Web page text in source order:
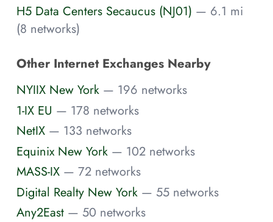
H5 Data Centers Secaucus (NJ01) — 6.1 mi
(8 networks)
Other Internet Exchanges Nearby
NYIIX New York — 196 networks
1-IX EU — 178 networks
NetIX — 133 networks
Equinix New York — 102 networks
MASS-IX — 72 networks
Digital Realty New York — 55 networks
Any2East — 50 networks